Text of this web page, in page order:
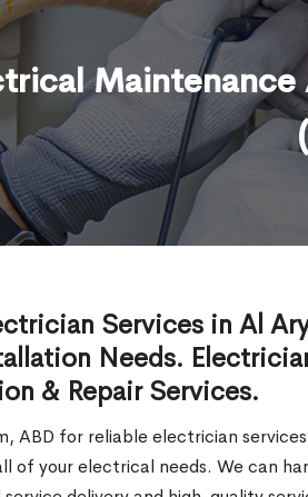
Maintenance
Services in Al
Needs.
& Repair Services.
ABD for reliable electrician
of your electrical needs. We can